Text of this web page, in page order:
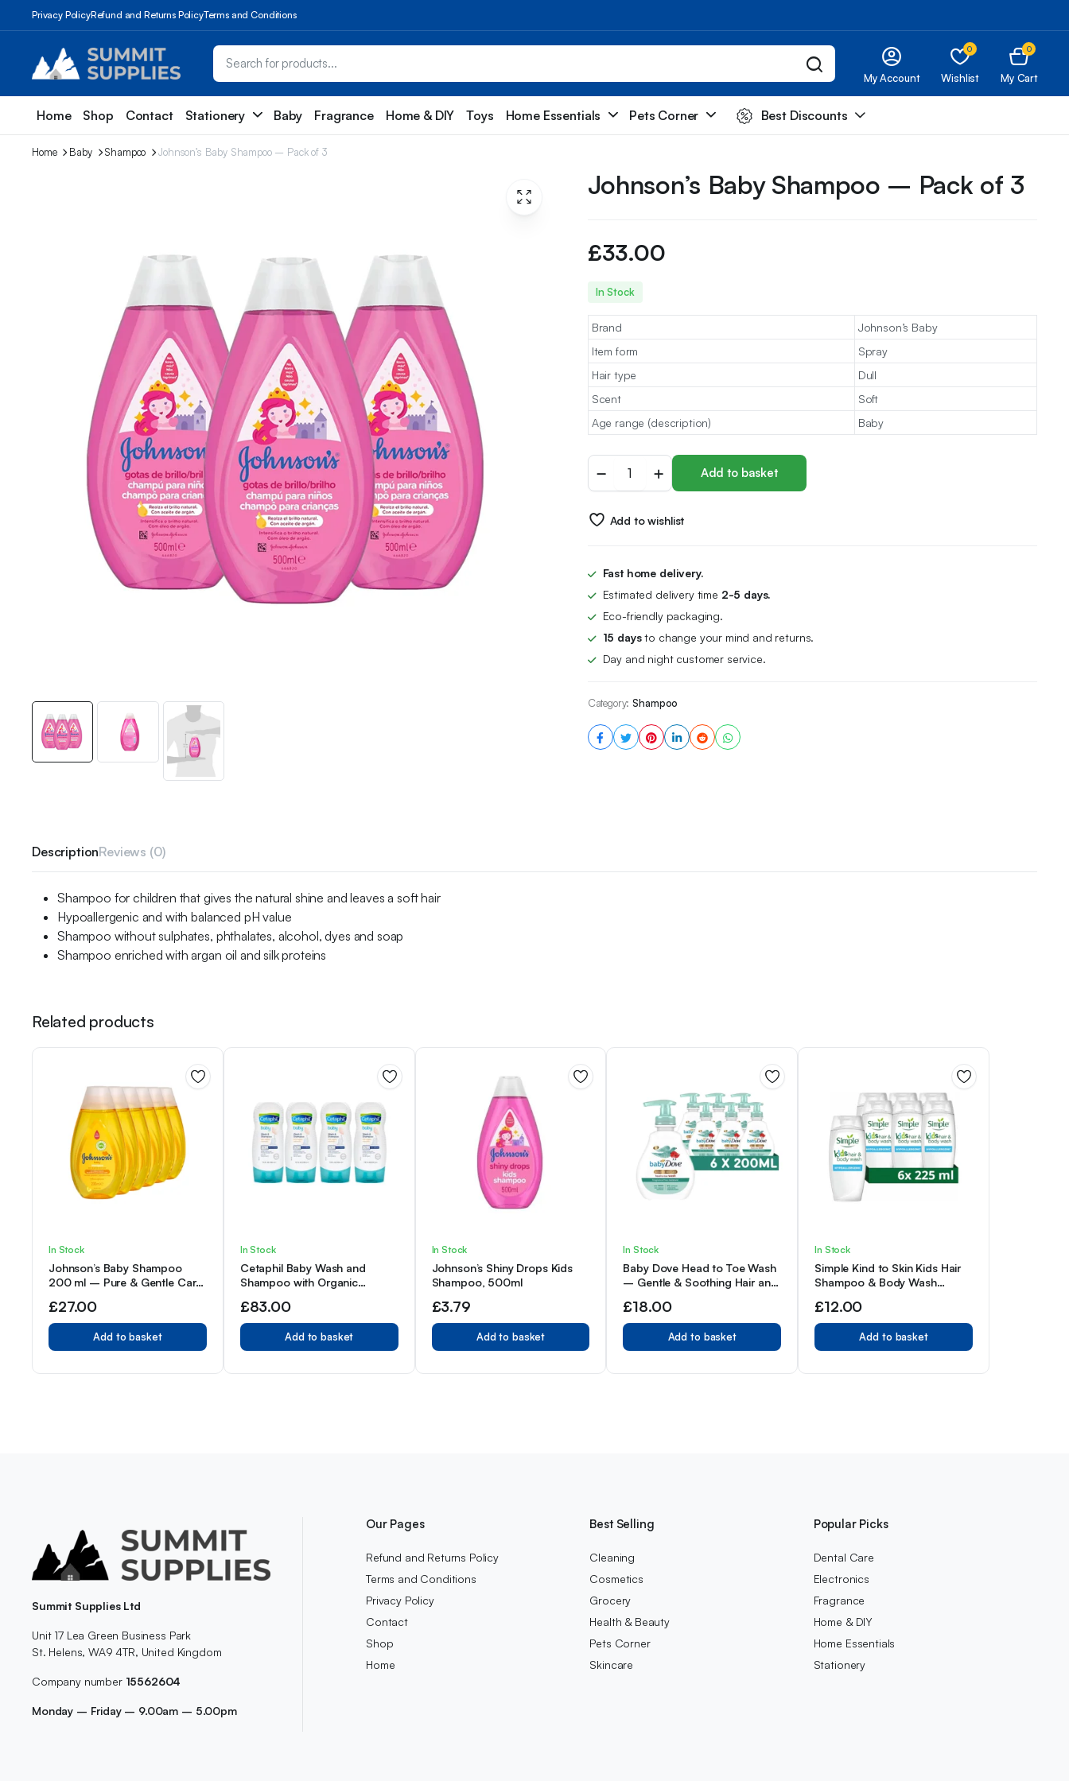
Privacy PolicyRefund and Returns PolicyTerms and Conditions
My Account
0
Wishlist
0
My Cart
Home Shop Contact Stationery Baby Fragrance Home & DIY Toys Home Essentials Pets Corner Best Discounts
Home Baby Shampoo Johnson’s Baby Shampoo – Pack of 3
Johnson’s Baby Shampoo – Pack of 3
£33.00
In Stock
Brand
Johnson’s Baby
Item form
Spray
Hair type
Dull
Scent
Soft
Age range (description)
Baby
Baby
Shampoo
Pack
quantity
Add to basket
Add to wishlist
Fast home delivery.
Estimated delivery time 2-5 days.
Eco-friendly packaging.
15 daysto change your mind and returns.
Day and night customer service.
Category: Shampoo
DescriptionReviews (0)
Shampoo for children that gives the natural shine and leaves a soft hair
Hypoallergenic and with balanced pH value
Shampoo without sulphates, phthalates, alcohol, dyes and soap
Shampoo enriched with argan oil and silk proteins
Related products
In Stock
Johnson’s Baby Shampoo
200 ml – Pure & Gentle Care
£27.00
Add to basket
In Stock
Cetaphil Baby Wash and
Shampoo with Organic
£83.00
Add to basket
In Stock
Johnson’s Shiny Drops Kids
Shampoo, 500ml
£3.79
Add to basket
In Stock
Baby Dove Head to Toe Wash
– Gentle & Soothing Hair and
Pack of 6
£18.00
Add to basket
In Stock
Simple Kind to Skin Kids Hair
Shampoo & Body Wash
225 ml
£12.00
Add to basket
Summit Supplies Ltd
Unit 17 Lea Green Business Park
St. Helens, WA9 4TR, United Kingdom
Company number 15562604
Monday – Friday – 9.00am – 5.00pm
Our Pages
Refund and Returns Policy
Terms and Conditions
Privacy Policy
Contact
Shop
Home
Best Selling
Cleaning
Cosmetics
Grocery
Health & Beauty
Pets Corner
Skincare
Popular Picks
Dental Care
Electronics
Fragrance
Home & DIY
Home Essentials
Stationery